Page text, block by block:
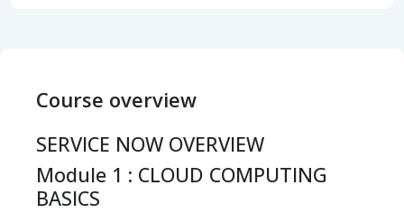
Course overview
SERVICE NOW OVERVIEW
Module 1 : CLOUD COMPUTING
BASICS